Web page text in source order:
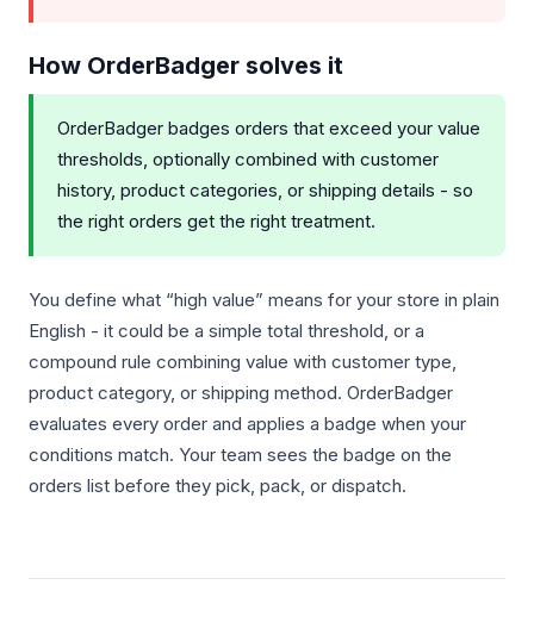
How OrderBadger solves it
OrderBadger badges orders that exceed your value
thresholds, optionally combined with customer
history, product categories, or shipping details - so
the right orders get the right treatment.
You define what “high value” means for your store in plain
English - it could be a simple total threshold, or a
compound rule combining value with customer type,
product category, or shipping method. OrderBadger
evaluates every order and applies a badge when your
conditions match. Your team sees the badge on the
orders list before they pick, pack, or dispatch.